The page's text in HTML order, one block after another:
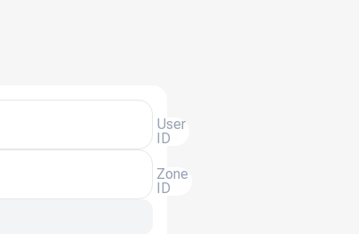
User
ID
Zone
ID